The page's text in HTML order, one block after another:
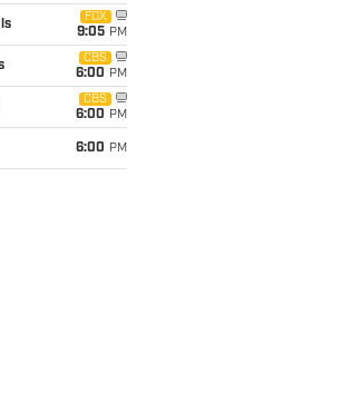
FOX
9:05 PM
CBS
6:00 PM
CBS
6:00 PM
6:00 PM